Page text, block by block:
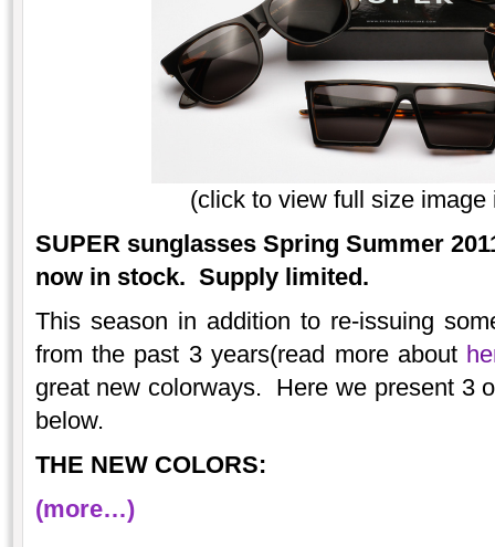
(click to view full size
SUPER sunglasses Spring Summer
now in stock. Supply limited.
This season in addition to re-issuing
from the past 3 years(read more about
great new colorways. Here we present 3
below.
THE NEW COLORS:
(more…)